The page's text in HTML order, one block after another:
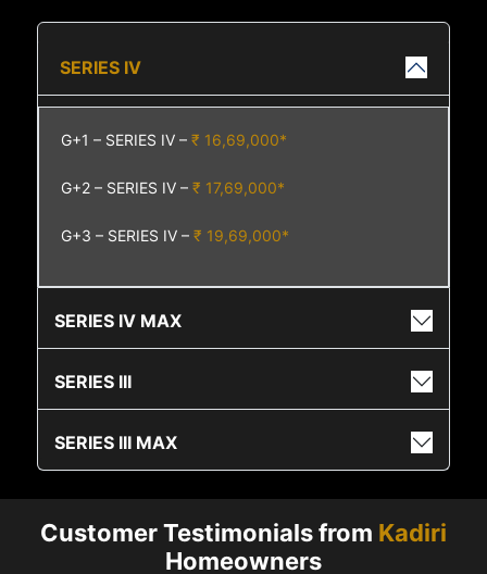
SERIES IV
G+1 – SERIES IV –₹ 16,69,000*
G+2 – SERIES IV –₹ 17,69,000*
G+3 – SERIES IV –₹ 19,69,000*
SERIES IV MAX
SERIES III
SERIES III MAX
Customer Testimonials from Kadiri
Homeowners